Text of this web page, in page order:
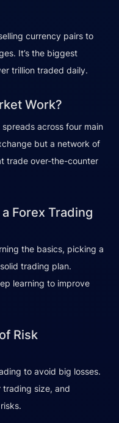
currency pairs to
It’s the biggest
trillion traded daily.
Work?
across four main
but a network of
trade over-the-counter
Forex Trading
the basics, picking a
trading plan.
learning to improve
Risk
to avoid big losses.
trading size, and